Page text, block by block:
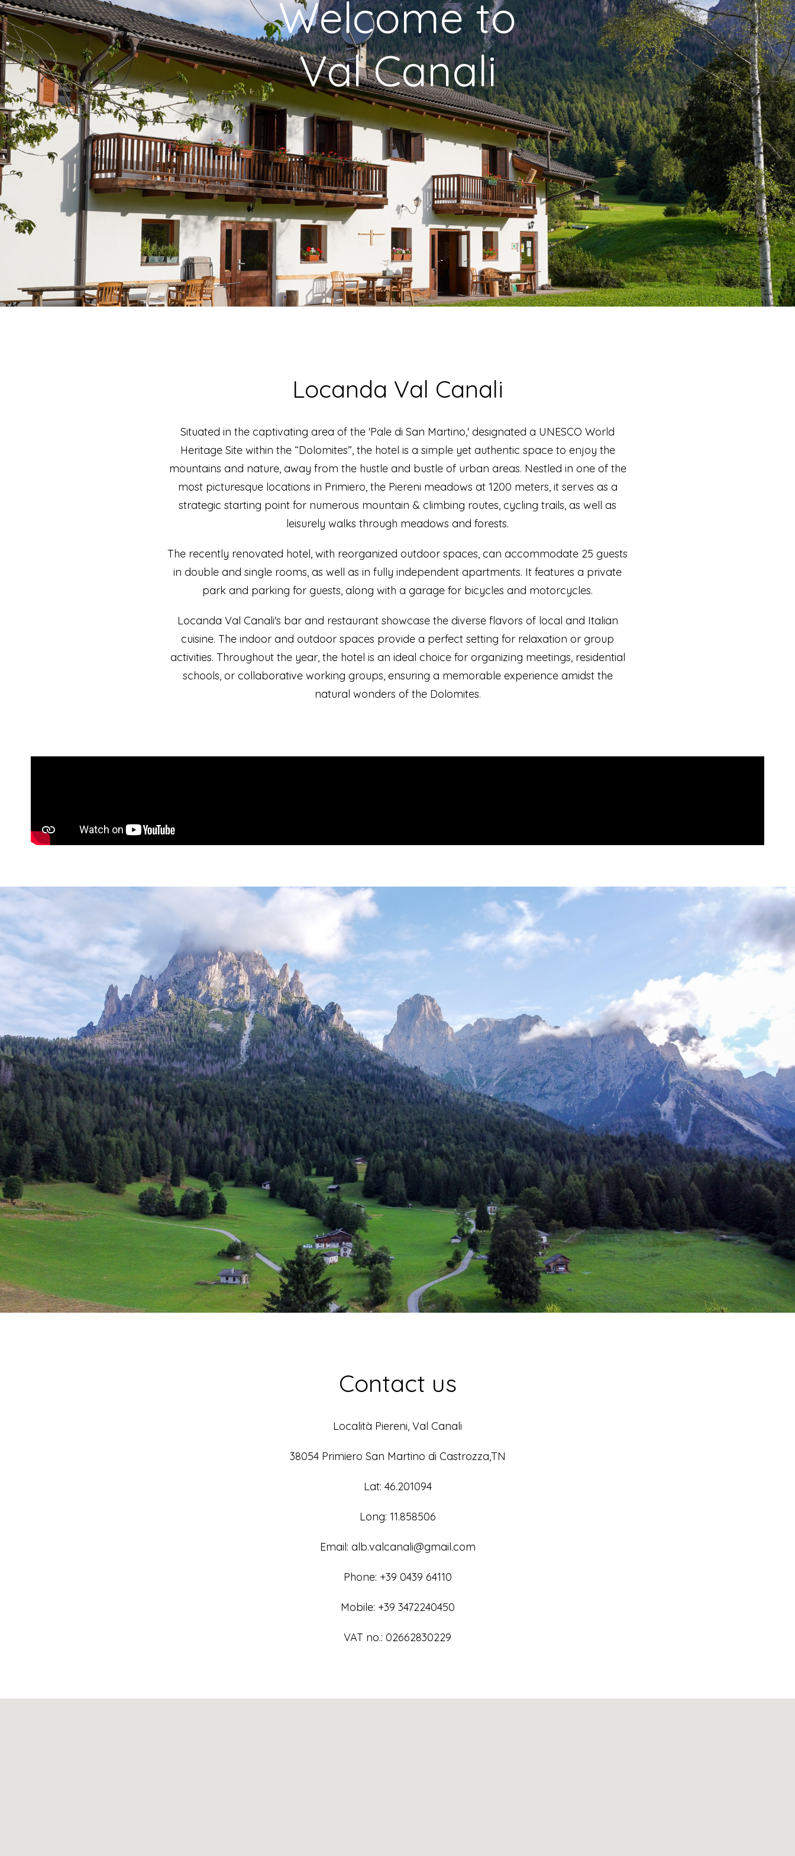
Welcome to
Val Canali
Locanda Val Canali
Situated in the captivating area of the 'Pale di San Martino,' designated a UNESCO World
Heritage Site within the “Dolomites”, the hotel is a simple yet authentic space to enjoy the
mountains and nature, away from the hustle and bustle of urban areas. Nestled in one of the
most picturesque locations in Primiero, the Piereni meadows at 1200 meters, it serves as a
strategic starting point for numerous mountain & climbing routes, cycling trails, as well as
leisurely walks through meadows and forests.
The recently renovated hotel, with reorganized outdoor spaces, can accommodate 25 guests
in double and single rooms, as well as in fully independent apartments. It features a private
park and parking for guests, along with a garage for bicycles and motorcycles.
Locanda Val Canali's bar and restaurant showcase the diverse flavors of local and Italian
cuisine. The indoor and outdoor spaces provide a perfect setting for relaxation or group
activities. Throughout the year, the hotel is an ideal choice for organizing meetings, residential
schools, or collaborative working groups, ensuring a memorable experience amidst the
natural wonders of the Dolomites.
Contact us
Località Piereni, Val Canali
38054 Primiero San Martino di Castrozza,TN
Lat: 46.201094
Long: 11.858506
Email: alb.valcanali@gmail.com
Phone: +39 0439 64110
Mobile: +39 3472240450
VAT no.: 02662830229